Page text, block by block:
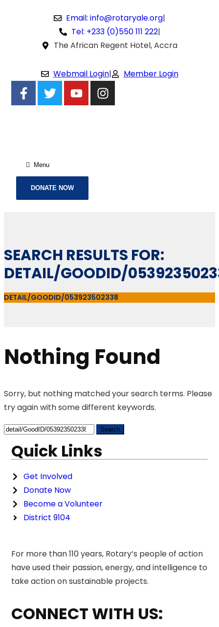
Email: info@rotaryale.org|
Tel: +233 (0)550 111 222|
The African Regent Hotel, Accra
Webmail Login| Member Login
Menu
DONATE NOW
SEARCH RESULTS FOR:
DETAIL/GOODID/
DETAIL/GOODID/053923502338
Nothing Found
Sorry, but nothing matched your search terms. Please
try again with some different keywords.
Quick Links
Get Involved
Donate Now
Become a Volunteer
District 9104
For more than 110 years, Rotary’s people of action
have used their passion, energy, and intelligence to
take action on sustainable projects.
CONNECT WITH US: